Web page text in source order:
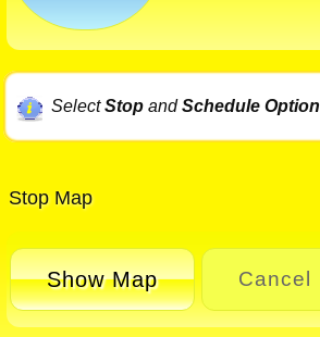
SelectStopandSchedule Option
Stop Map
Show Map Cancel